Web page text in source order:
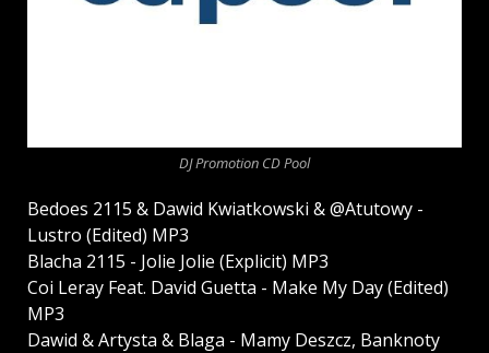
DJ Promotion CD Pool
Bedoes 2115 & Dawid Kwiatkowski & @Atutowy -
Lustro (Edited) MP3
Blacha 2115 - Jolie Jolie (Explicit) MP3
Coi Leray Feat. David Guetta - Make My Day (Edited)
MP3
Dawid & Artysta & Blaga - Mamy Deszcz, Banknoty